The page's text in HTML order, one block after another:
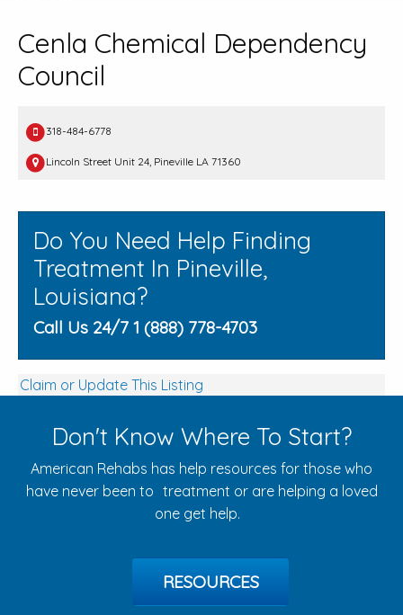
Cenla Chemical Dependency
Council
318-484-6778
Lincoln Street Unit 24, Pineville LA 71360
Do You Need Help Finding
Treatment In Pineville,
Louisiana?
Call Us 24/7 1 (888) 778-4703
Claim or Update This Listing
Don't Know Where To Start?
American Rehabs has help resources for those who
have never been to treatment or are helping a loved
one get help.
RESOURCES